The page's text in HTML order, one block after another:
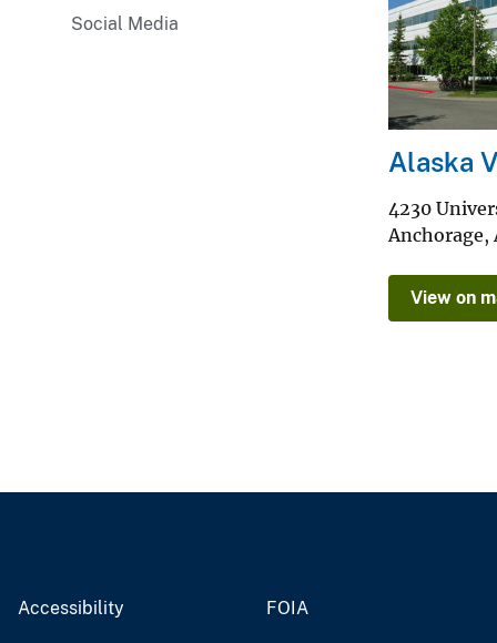
Social Media
Alaska
4230
Anchorage,
View on
Accessibility FOIA